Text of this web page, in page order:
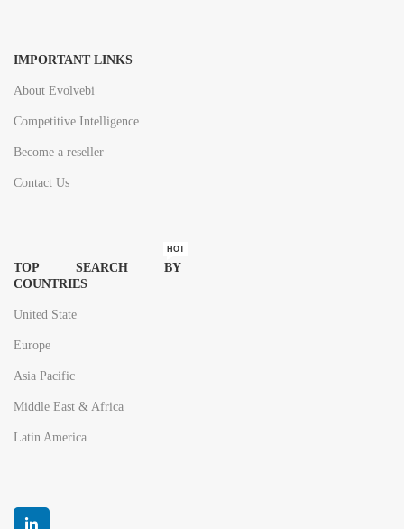
IMPORTANT LINKS
About Evolvebi
Competitive Intelligence
Become a reseller
Contact Us
TOP SEARCH BY
COUNTRIES
HOT
United State
Europe
Asia Pacific
Middle East & Africa
Latin America